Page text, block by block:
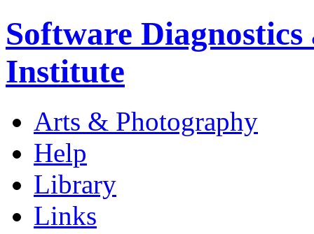
Software
Institute
Arts & Photography
Help
Library
Links